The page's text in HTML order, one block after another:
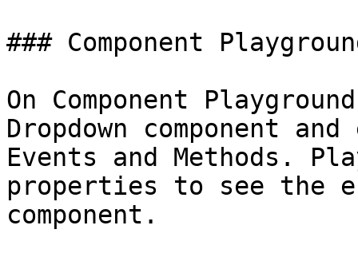
### Component
On Component
Dropdown component
Events and Methods.
properties to see the
component.